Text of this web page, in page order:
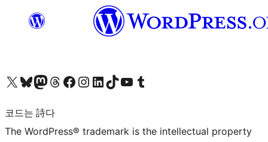
X(이전 트위터) 계정 방문하기블루스카이 계정 방문하기마스토돈 계정 방문하기스레드 계정 방문하기 페이스북 페이지 방문하기인스타그램 계정 방문하기 LinkedIn 계정 방문하기틱톡 계정 방문하기유튜브 채널 방문하기 텀블러 계정 방문하기
코드는 詩다
The WordPress® trademark is the intellectual property